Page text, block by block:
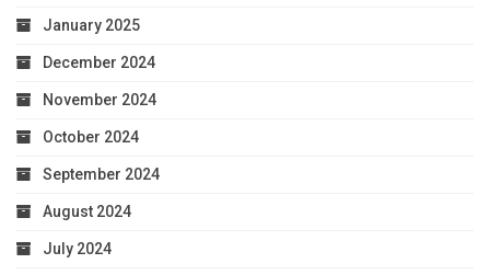
January 2025
December 2024
November 2024
October 2024
September 2024
August 2024
July 2024